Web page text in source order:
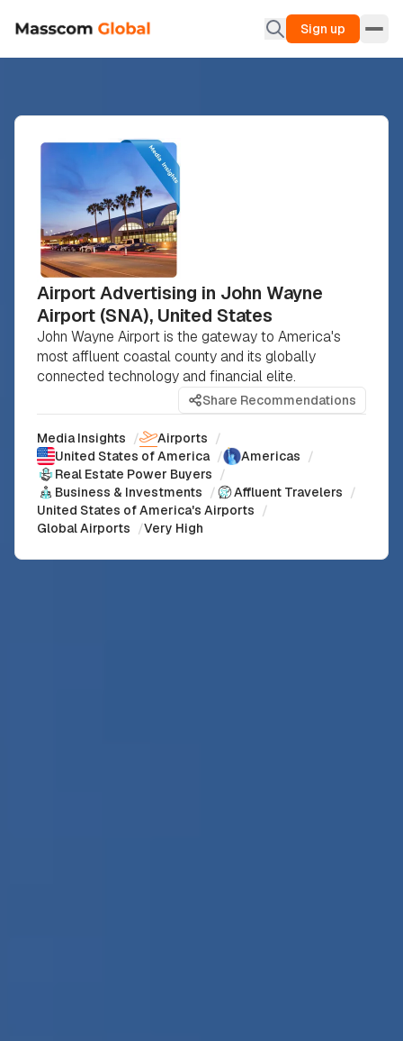
Sign up
Airport Advertising in John Wayne
Airport (SNA), United States
John Wayne Airport is the gateway to America's
most affluent coastal county and its globally
connected technology and financial elite.
Share Recommendations
Media Insights / Airports /
United States of America / Americas /
Real Estate Power Buyers /
Business & Investments / Affluent Travelers /
United States of America's Airports /
Global Airports /Very High